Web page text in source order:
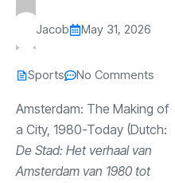
Jacob May 31, 2026
Sports No Comments
Amsterdam: The Making of
a City, 1980-Today (Dutch:
De Stad: Het verhaal van
Amsterdam van 1980 tot